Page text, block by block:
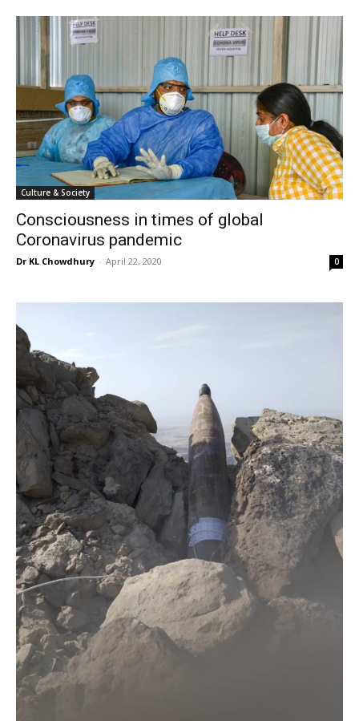
Culture & Society
Consciousness in times of global
Coronavirus pandemic
Dr KL Chowdhury - April 22, 2020 0